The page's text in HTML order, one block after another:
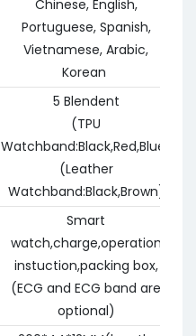
Chinese, English,
Portuguese, Spanish,
Vietnamese, Arabic,
Korean
5 Blendent
(TPU
Watchband:Black,Red,Blue)
(Leather
Watchband:Black,Brown)
Smart
watch,charge,operation
instuction,packing box,
(ECG and ECG band are
optional)